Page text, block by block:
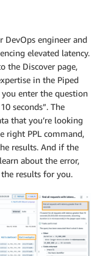
DevOps engineer and
elevated latency.
the Discover page,
in the Piped
you enter the question
seconds”. The
that you’re looking
right PPL command,
results. And if the
about the error,
results for you.